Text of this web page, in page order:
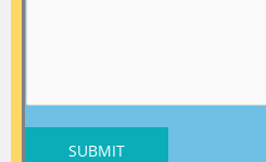
SUBMIT